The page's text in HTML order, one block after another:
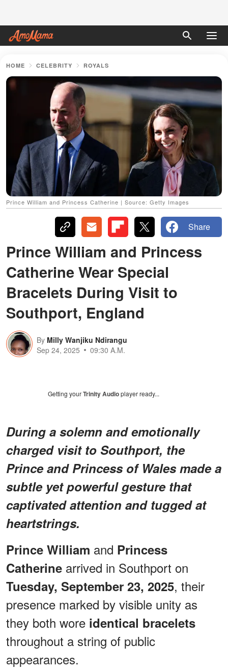
HOME CELEBRITY ROYALS
Prince William and Princess Catherine | Source: Getty Images
Share
Prince William and Princess
Catherine Wear Special
Bracelets During Visit to
Southport, England
By Milly Wanjiku Ndirangu
Sep 24, 2025
09:30 A.M.
Getting yourTrinity Audioplayer ready...
During a solemn and emotionally
charged visit to Southport, the
Prince and Princess of Wales made a
subtle yet powerful gesture that
captivated attention and tugged at
heartstrings.
Prince William and Princess
Catherine arrived in Southport on
Tuesday, September 23, 2025, their
presence marked by visible unity as
they both wore identical bracelets
throughout a string of public
appearances.